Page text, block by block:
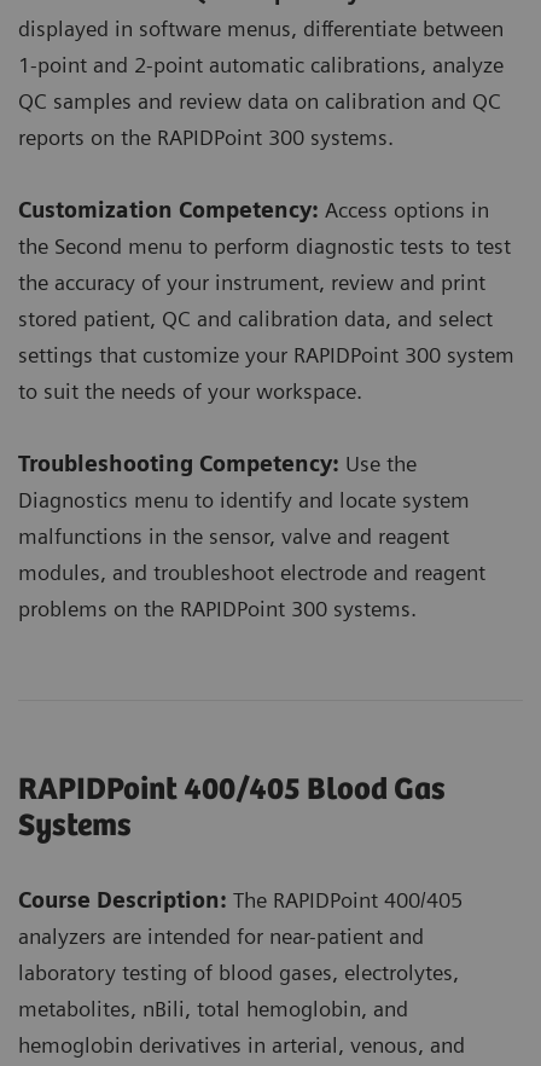
displayed in software menus, differentiate between
1-point and 2-point automatic calibrations, analyze
QC samples and review data on calibration and QC
reports on the RAPIDPoint 300 systems.
Customization Competency: Access options in
the Second menu to perform diagnostic tests to test
the accuracy of your instrument, review and print
stored patient, QC and calibration data, and select
settings that customize your RAPIDPoint 300 system
to suit the needs of your workspace.
Troubleshooting Competency: Use the
Diagnostics menu to identify and locate system
malfunctions in the sensor, valve and reagent
modules, and troubleshoot electrode and reagent
problems on the RAPIDPoint 300 systems.
RAPIDPoint 400/405 Blood Gas
Systems
Course Description: The RAPIDPoint 400/405
analyzers are intended for near-patient and
laboratory testing of blood gases, electrolytes,
metabolites, nBili, total hemoglobin, and
hemoglobin derivatives in arterial, venous, and